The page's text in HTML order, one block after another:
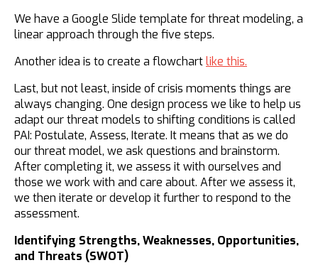
We have a Google Slide template for threat modeling, a
linear approach through the five steps.
Another idea is to create a flowchartlike this.
​Last, but not least, inside of crisis moments things are
always changing. One design process we like to help us
adapt our threat models to shifting conditions is called
PAI: Postulate, Assess, Iterate. It means that as we do
our threat model, we ask questions and brainstorm.
After completing it, we assess it with ourselves and
those we work with and care about. After we assess it,
we then iterate or develop it further to respond to the
assessment.
Identifying Strengths, Weaknesses, Opportunities,
and Threats (SWOT)